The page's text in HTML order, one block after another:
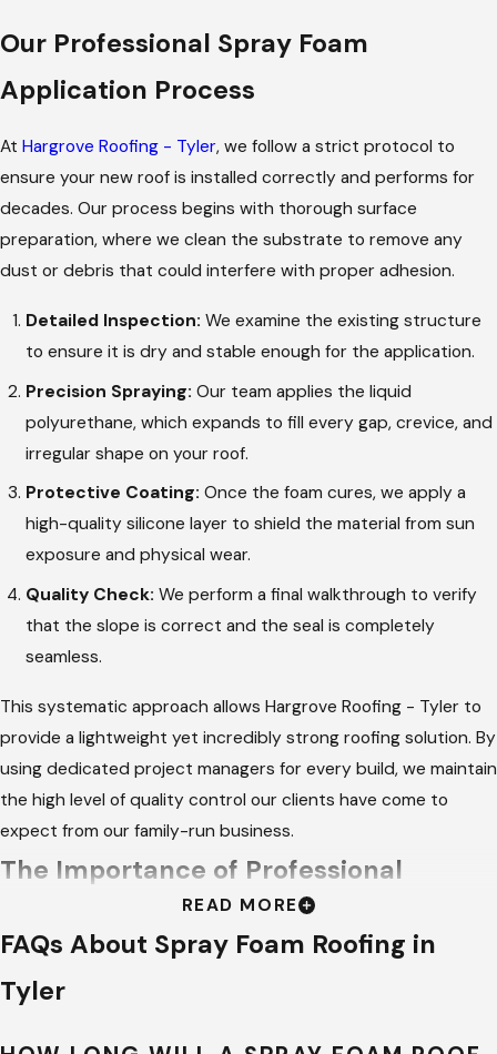
Our Professional Spray Foam
Application Process
At Hargrove Roofing - Tyler, we follow a strict protocol to
ensure your new roof is installed correctly and performs for
decades. Our process begins with thorough surface
preparation, where we clean the substrate to remove any
dust or debris that could interfere with proper adhesion.
Detailed Inspection: We examine the existing structure
to ensure it is dry and stable enough for the application.
Precision Spraying: Our team applies the liquid
polyurethane, which expands to fill every gap, crevice, and
irregular shape on your roof.
Protective Coating: Once the foam cures, we apply a
high-quality silicone layer to shield the material from sun
exposure and physical wear.
Quality Check: We perform a final walkthrough to verify
that the slope is correct and the seal is completely
seamless.
This systematic approach allows Hargrove Roofing - Tyler to
provide a lightweight yet incredibly strong roofing solution. By
using dedicated project managers for every build, we maintain
the high level of quality control our clients have come to
expect from our family-run business.
The Importance of Professional
Roofing Services
the job is done right the first time. Experienced technicians
READ MORE
FAQs About Spray Foam Roofing in
Tyler